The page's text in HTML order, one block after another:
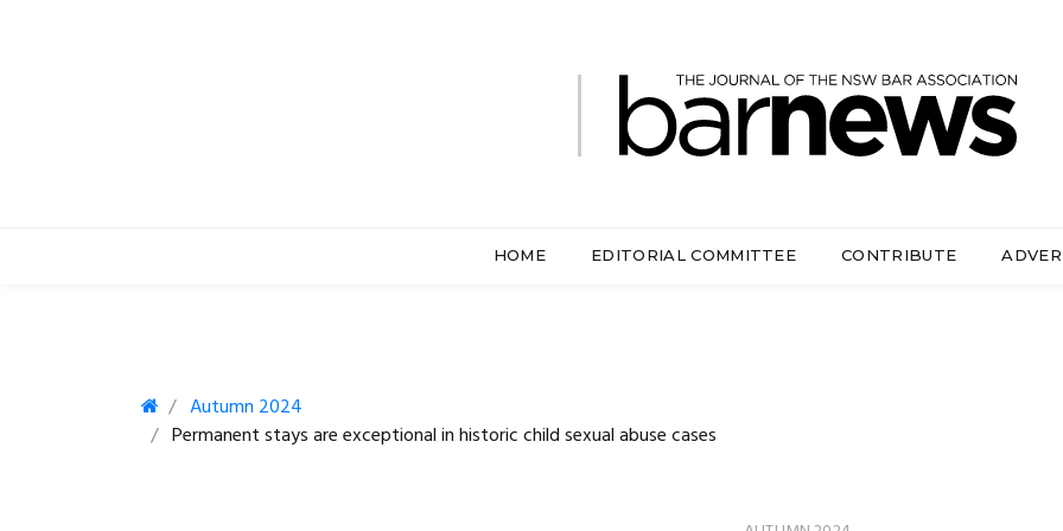
HOME EDITORIAL COMMITTEE CONTRIBUTE
Autumn 2024
Permanent stays are exceptional in historic child sexual abuse cases